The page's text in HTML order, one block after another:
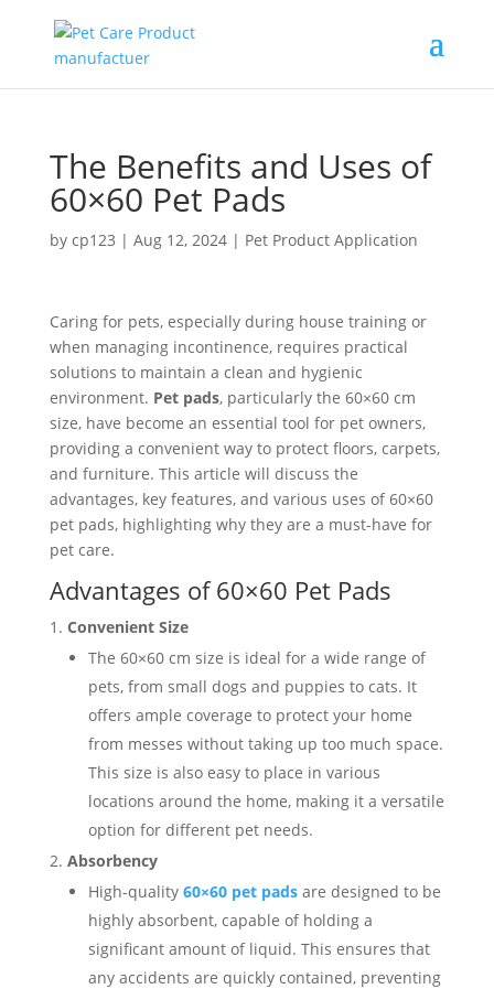
The Benefits and Uses of
60×60 Pet Pads
by cp123 | Aug 12, 2024| Pet Product Application
Caring for pets, especially during house training or
when managing incontinence, requires practical
solutions to maintain a clean and hygienic
environment. Pet pads, particularly the 60×60 cm
size, have become an essential tool for pet owners,
providing a convenient way to protect floors, carpets,
and furniture. This article will discuss the
advantages, key features, and various uses of 60×60
pet pads, highlighting why they are a must-have for
pet care.
Advantages of 60×60 Pet Pads
Convenient Size
The 60×60 cm size is ideal for a wide range of
pets, from small dogs and puppies to cats. It
offers ample coverage to protect your home
from messes without taking up too much space.
This size is also easy to place in various
locations around the home, making it a versatile
option for different pet needs.
Absorbency
High-quality 60×60 pet pads are designed to be
highly absorbent, capable of holding a
significant amount of liquid. This ensures that
any accidents are quickly contained, preventing